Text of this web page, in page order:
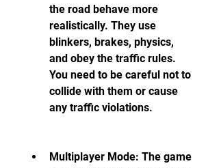
the road behave more
realistically. They use
blinkers, brakes, physics,
and obey the traffic rules.
You need to be careful not to
collide with them or cause
any traffic violations.
Multiplayer Mode: The game